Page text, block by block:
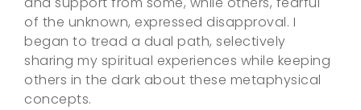
of the unknown, expressed disapproval. I
began to tread a dual path, selectively
sharing my spiritual experiences while keeping
others in the dark about these metaphysical
concepts.